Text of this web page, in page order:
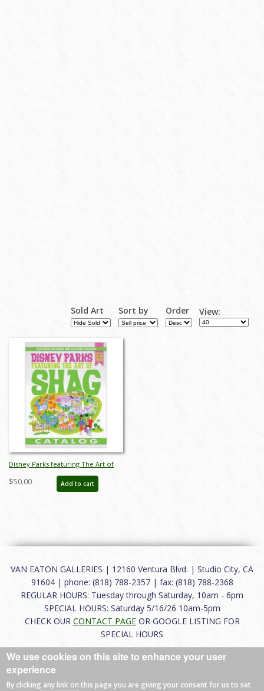
Sold Art Sort by Order View:
Disney Parks featuring The Art of
SHAG Auction Catalog - ID:
mar26241
$50.00 Add to cart
VAN EATON GALLERIES | 12160 Ventura Blvd. | Studio City, CA
91604 | phone: (818) 788-2357 | fax: (818) 788-2368
REGULAR HOURS: Tuesday through Saturday, 10am - 6pm
SPECIAL HOURS: Saturday 5/16/26 10am-5pm
CHECK OUR CONTACT PAGEOR GOOGLE LISTING FOR
SPECIAL HOURS
About |FAQ|Terms of Use|Careers|Contact
We use cookies on this site to enhance your user
experience
By clicking any link on this page you are giving your consent for us to set